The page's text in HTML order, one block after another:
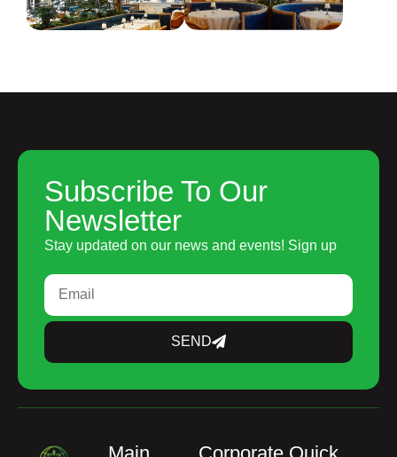
Subscribe To Our
Newsletter
Stay updated on our news and events! Sign up
SEND